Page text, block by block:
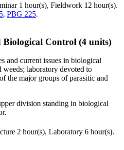
1 hour(s), Fieldwork 12 hour(s).
, PBG 225.
Control (4 units)
and current issues in biological
weeds; laboratory devoted to
the major groups of parasitic and
division standing in biological
2 hour(s), Laboratory 6 hour(s).